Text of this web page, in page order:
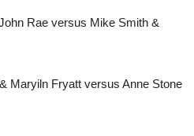
Rae versus Mike Smith &
Maryiln Fryatt versus Anne Stone